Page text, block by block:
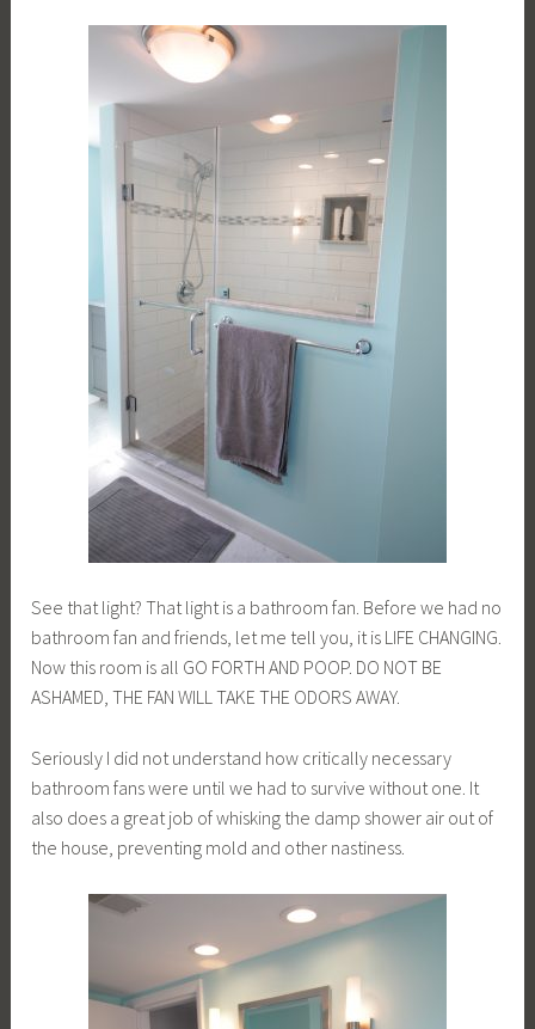
See that light? That light is a bathroom fan. Before we had no
bathroom fan and friends, let me tell you, it is LIFE CHANGING.
Now this room is all GO FORTH AND POOP. DO NOT BE
ASHAMED, THE FAN WILL TAKE THE ODORS AWAY.
Seriously I did not understand how critically necessary
bathroom fans were until we had to survive without one. It
also does a great job of whisking the damp shower air out of
the house, preventing mold and other nastiness.